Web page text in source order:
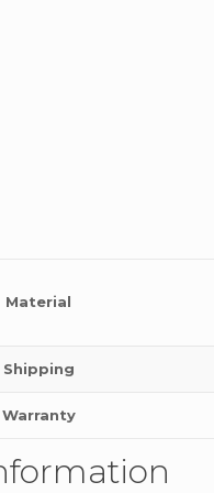
Material
Shipping
Warranty